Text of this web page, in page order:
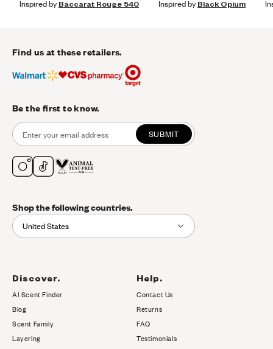
Inspired byBaccarat Rouge 540 Inspired byBlack Opium
Find us at these retailers.
Be the first to know.
SUBMIT
Shop the following countries.
United States
Discover.
AI Scent Finder
Blog(opens in new tab)
Scent Family
Layering
Help.
Contact Us
Returns
FAQ
Testimonials